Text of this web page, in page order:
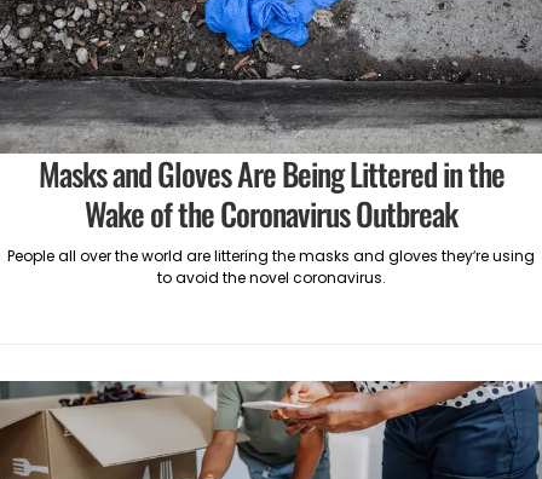
Masks and Gloves Are Being Littered in the
Wake of the Coronavirus Outbreak
People all over the world are littering the masks and gloves they’re using
to avoid the novel coronavirus.